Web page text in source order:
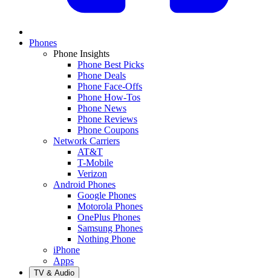
Phones
Phone Insights
Phone Best Picks
Phone Deals
Phone Face-Offs
Phone How-Tos
Phone News
Phone Reviews
Phone Coupons
Network Carriers
AT&T
T-Mobile
Verizon
Android Phones
Google Phones
Motorola Phones
OnePlus Phones
Samsung Phones
Nothing Phone
iPhone
Apps
TV & Audio